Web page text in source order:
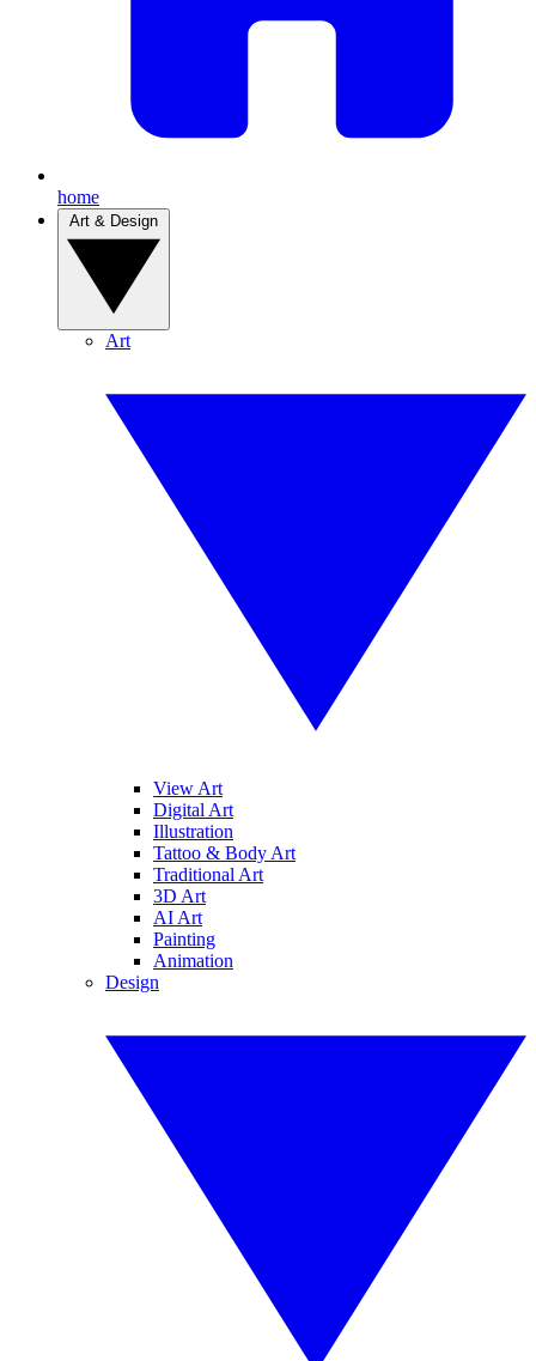
home
Art
View Art
Digital Art
Illustration
Tattoo & Body Art
Traditional Art
3D Art
AI Art
Painting
Animation
Design